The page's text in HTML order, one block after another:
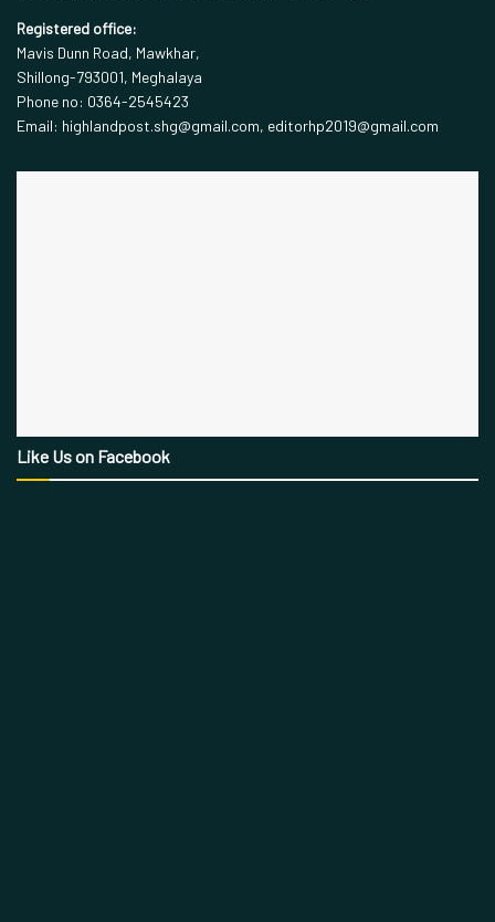
Registered office:
Mavis Dunn Road, Mawkhar,
Shillong-793001, Meghalaya
Phone no: 0364-2545423
Email: highlandpost.shg@gmail.com, editorhp2019@gmail.com
Like Us on Facebook